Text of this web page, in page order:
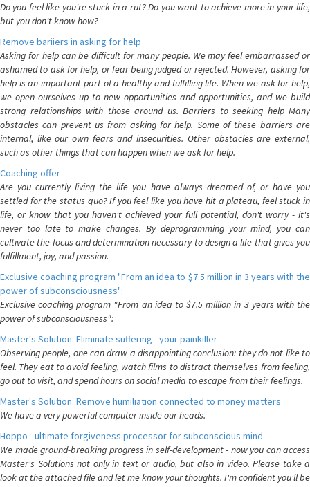
Do you feel like you're stuck in a rut? Do you want to achieve more in your life,
but you don't know how?
Remove bariiers in asking for help
Asking for help can be difficult for many people. We may feel embarrassed or
ashamed to ask for help, or fear being judged or rejected. However, asking for
help is an important part of a healthy and fulfilling life. When we ask for help,
we open ourselves up to new opportunities and opportunities, and we build
strong relationships with those around us. Barriers to seeking help Many
obstacles can prevent us from asking for help. Some of these barriers are
internal, like our own fears and insecurities. Other obstacles are external,
such as other things that can happen when we ask for help.
Coaching offer
Are you currently living the life you have always dreamed of, or have you
settled for the status quo? If you feel like you have hit a plateau, feel stuck in
life, or know that you haven't achieved your full potential, don't worry - it's
never too late to make changes. By deprogramming your mind, you can
cultivate the focus and determination necessary to design a life that gives you
fulfillment, joy, and passion.
Exclusive coaching program "From an idea to $7.5 million in 3 years with the
power of subconsciousness":
Exclusive coaching program "From an idea to $7.5 million in 3 years with the
power of subconsciousness":
Master's Solution: Eliminate suffering - your painkiller
Observing people, one can draw a disappointing conclusion: they do not like to
feel. They eat to avoid feeling, watch films to distract themselves from feeling,
go out to visit, and spend hours on social media to escape from their feelings.
Master's Solution: Remove humiliation connected to money matters
We have a very powerful computer inside our heads.
Hoppo - ultimate forgiveness processor for subconscious mind
We made ground-breaking progress in self-development - now you can access
Master's Solutions not only in text or audio, but also in video. Please take a
look at the attached file and let me know your thoughts. I'm confident you'll be